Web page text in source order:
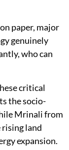
paper, major
genuinely
who can
critical
the socio-
Mrinali from
land
expansion.